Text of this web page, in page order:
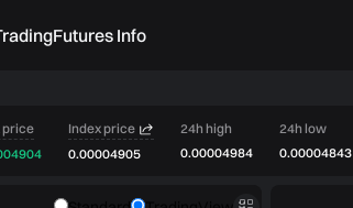
Futures Info
price
Index price
0.00004905
24h high
0.00004984
24h low
0.00004843
Order book